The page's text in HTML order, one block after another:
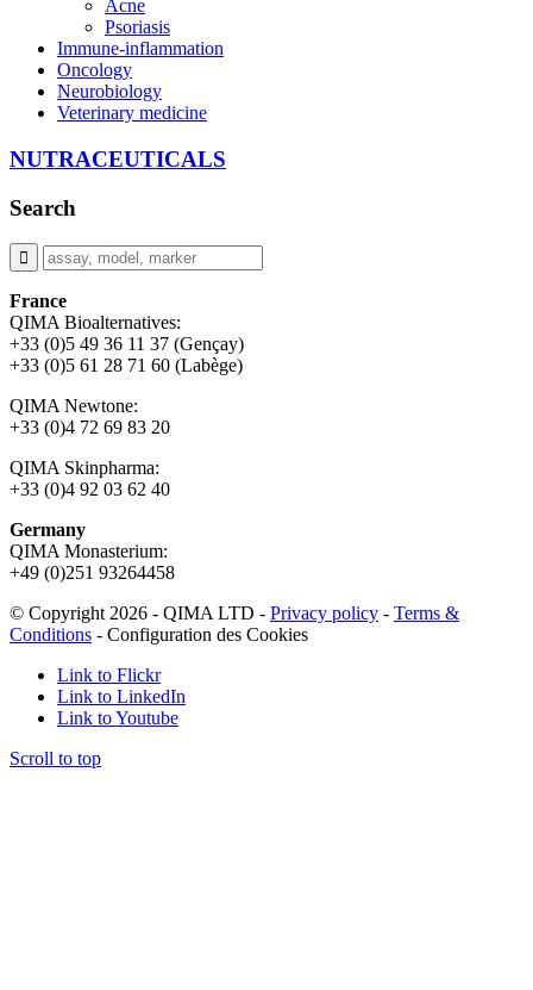
Acne
Psoriasis
Immune-inflammation
Oncology
Neurobiology
Veterinary medicine
NUTRACEUTICALS
Search
France
QIMA Bioalternatives:
+33 (0)5 49 36 11 37 (Gençay)
+33 (0)5 61 28 71 60 (Labège)
QIMA Newtone:
+33 (0)4 72 69 83 20
QIMA Skinpharma:
+33 (0)4 92 03 62 40
Germany
QIMA Monasterium:
+49 (0)251 93264458
© Copyright 2026 - QIMA LTD - Privacy policy - Terms &
Conditions - Configuration des Cookies
Link to Flickr
Link to LinkedIn
Link to Youtube
Scroll to top